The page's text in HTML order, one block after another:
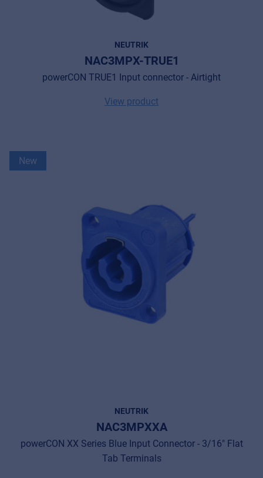
NEUTRIK
NAC3MPX-TRUE1
powerCON TRUE1 Input connector - Airtight
View product
New
NEUTRIK
NAC3MPXXA
powerCON XX Series Blue Input Connector - 3/16" Flat
Tab Terminals